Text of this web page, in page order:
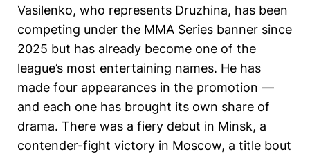
Vasilenko, who represents Druzhina, has been
competing under the MMA Series banner since
2025 but has already become one of the
league’s most entertaining names. He has
made four appearances in the promotion —
and each one has brought its own share of
drama. There was a fiery debut in Minsk, a
contender-fight victory in Moscow, a title bout